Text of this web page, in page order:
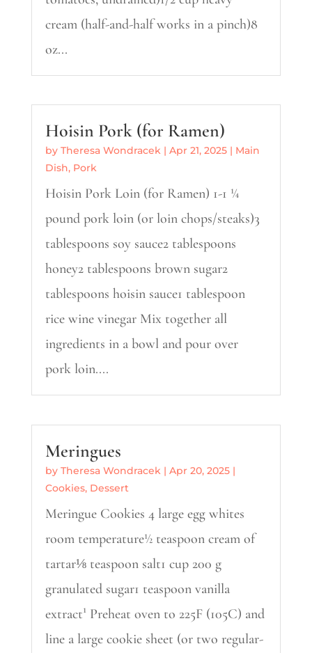
cream (half-and-half works in a pinch)8
oz...
Hoisin Pork (for Ramen)
by Theresa Wondracek| Apr 21, 2025| Main
Dish, Pork
Hoisin Pork Loin (for Ramen) 1-1 ¼
pound pork loin (or loin chops/steaks)3
tablespoons soy sauce2 tablespoons
honey2 tablespoons brown sugar2
tablespoons hoisin sauce1 tablespoon
rice wine vinegar Mix together all
ingredients in a bowl and pour over
pork loin....
Meringues
by Theresa Wondracek| Apr 20, 2025|
Cookies, Dessert
Meringue Cookies 4 large egg whites
room temperature½ teaspoon cream of
tartar⅛ teaspoon salt1 cup 200 g
granulated sugar1 teaspoon vanilla
extract¹ Preheat oven to 225F (105C) and
line a large cookie sheet (or two regular-